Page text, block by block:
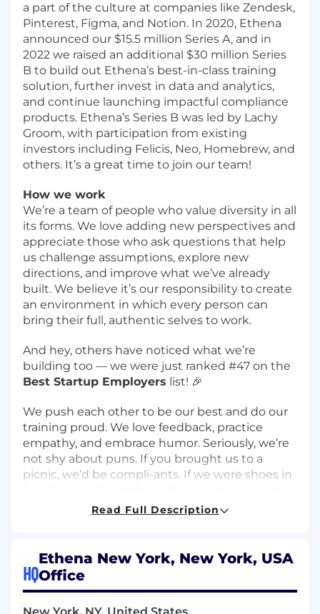
a part of the culture at companies like Zendesk,
Pinterest, Figma, and Notion. In 2020, Ethena
announced our $15.5 million Series A, and in
2022 we raised an additional $30 million Series
B to build out Ethena’s best-in-class training
solution, further invest in data and analytics,
and continue launching impactful compliance
products. Ethena’s Series B was led by Lachy
Groom, with participation from existing
investors including Felicis, Neo, Homebrew, and
others. It’s a great time to join our team!
How we work
We’re a team of people who value diversity in all
its forms. We love adding new perspectives and
appreciate those who ask questions that help
us challenge assumptions, explore new
directions, and improve what we’ve already
built. We believe it’s our responsibility to create
an environment in which every person can
bring their full, authentic selves to work.
And hey, others have noticed what we’re
building too — we were just ranked #47 on the
Best Startup Employers list! 🎉
We push each other to be our best and do our
training proud. We love feedback, practice
empathy, and embrace humor. Seriously, we’re
not shy about puns. If you brought us to a
picnic, we’d be compli-ants. If we were shoes in
Humor is welcome here. Read more about us
Our workforce is fully remote and your personal
working hours can be based on your own
Read Full Description
HQ
Ethena New York, New York, USA
Office